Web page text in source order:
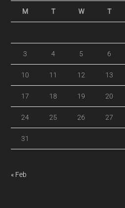
M T W T
3 4 5 6
10 11 12 13
17 18 19 20
24 25 26 27
31
« Feb